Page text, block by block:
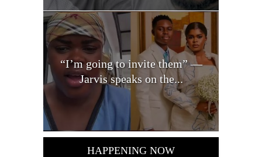
“I’m going to invite them” —
Jarvis speaks on the...
HAPPENING NOW